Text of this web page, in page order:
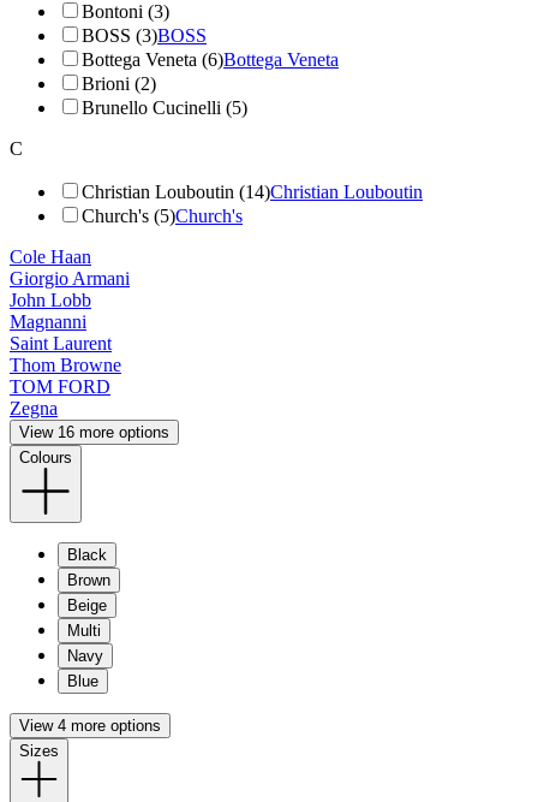
Bontoni (3)
BOSS (3)BOSS
Bottega Veneta (6)Bottega Veneta
Brioni (2)
Brunello Cucinelli (5)
C
Christian Louboutin (14)Christian Louboutin
Church's (5)Church's
Cole Haan
Giorgio Armani
John Lobb
Magnanni
Saint Laurent
Thom Browne
TOM FORD
Zegna
View 16 more options
Colours
Black
Brown
Beige
Multi
Navy
Blue
View 4 more options
Sizes